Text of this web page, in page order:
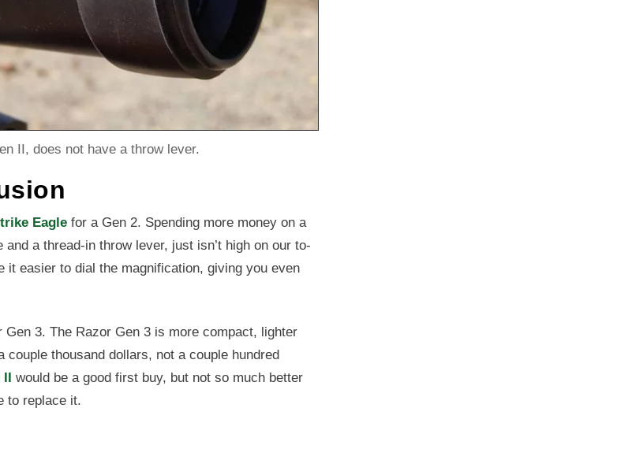
II, does not have a throw lever.
Eagle for a Gen 2. Spending more money on a
a thread-in throw lever, just isn’t high on our to-
it easier to dial the magnification, giving you even
3. The Razor Gen 3 is more compact, lighter
thousand dollars, not a couple hundred
II would be a good first buy, but not so much better
to replace it.